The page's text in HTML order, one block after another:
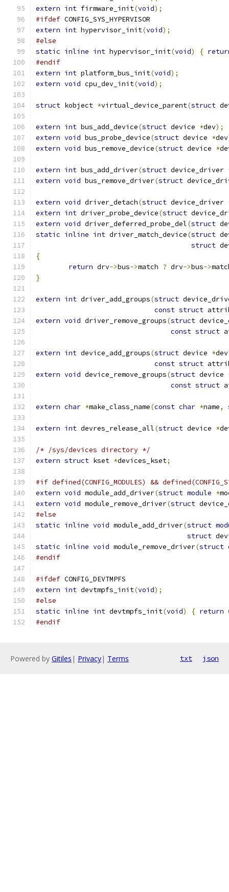
extern int firmware_init(void);
#ifdef CONFIG_SYS_HYPERVISOR
extern int hypervisor_init(void);
#else
static inline int hypervisor_init(void) {
#endif
extern int platform_bus_init(void);
extern void cpu_dev_init(void);
struct kobject *virtual_device_parent(struct
extern int bus_add_device(struct device *dev);
extern void bus_probe_device(struct device *dev
extern void bus_remove_device(struct device *
extern int bus_add_driver(struct device_driver
extern void bus_remove_driver(struct
extern void driver_detach(struct device_driver
extern int driver_probe_device(struct
extern void driver_deferred_probe_del(struct
static inline int driver_match_device(struct
struct
{
return drv->bus->match ? drv->bus->
}
extern int driver_add_groups(struct
const struct
extern void driver_remove_groups(struct
const struct
extern int device_add_groups(struct device *dev
const struct
extern void device_remove_groups(struct device
const struct
extern char *make_class_name(const char *name,
extern int devres_release_all(struct device *
/* /sys/devices directory */
extern struct kset *devices_kset;
#if defined(CONFIG_MODULES) &&
extern void module_add_driver(struct module *
extern void module_remove_driver(struct
#else
static inline void module_add_driver(struct
struct
static inline void module_remove_driver(struct
#endif
#ifdef CONFIG_DEVTMPFS
extern int devtmpfs_init(void);
#else
static inline int devtmpfs_init(void) { return
#endif
Powered by Gitiles | Privacy| Terms txt json